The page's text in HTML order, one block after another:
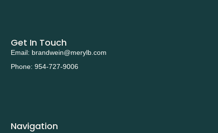
Navigation
Get In Touch
Email: brandwein@merylb.com
Phone: 954-727-9006